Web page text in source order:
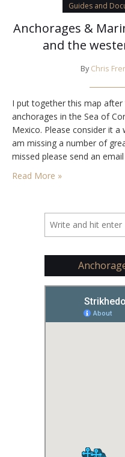
Guides and
Anchorages &
and the
By Chris
I put together this map
anchorages in the Sea of
Mexico. Please consider it
am missing a number of
missed please send an
Read More »